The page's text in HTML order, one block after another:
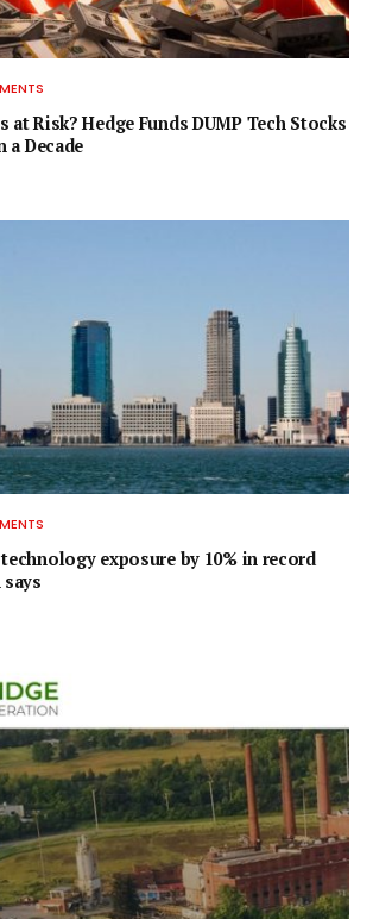
at Risk? Hedge Funds DUMP Tech Stocks
a Decade
exposure by 10% in record